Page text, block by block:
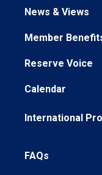
News & Views
Member
Reserve Voice
Calendar
International
FAQs